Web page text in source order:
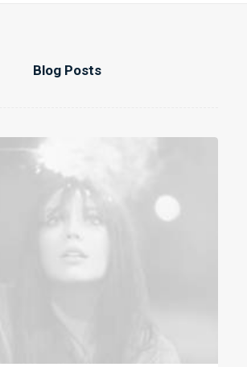
Blog Posts